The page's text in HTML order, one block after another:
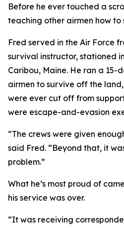
Before he ever touched a
teaching other airmen how to
Fred served in the Air Force
survival instructor, stationed
Caribou, Maine. He ran a 15-
airmen to survive off the
were ever cut off from
were escape-and-evasion
“The crews were given
said Fred. “Beyond that, it
problem.”
What he’s most proud of
his service was over.
“It was receiving